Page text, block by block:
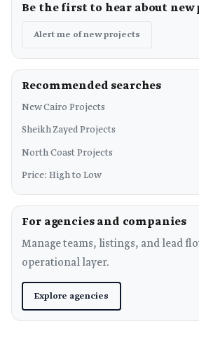
Be the first to hear about new
Alert me of new projects
Recommended searches
New Cairo Projects
Sheikh Zayed Projects
North Coast Projects
Price: High to Low
For agencies and companies
Manage teams, listings, and lead
operational layer.
Explore agencies